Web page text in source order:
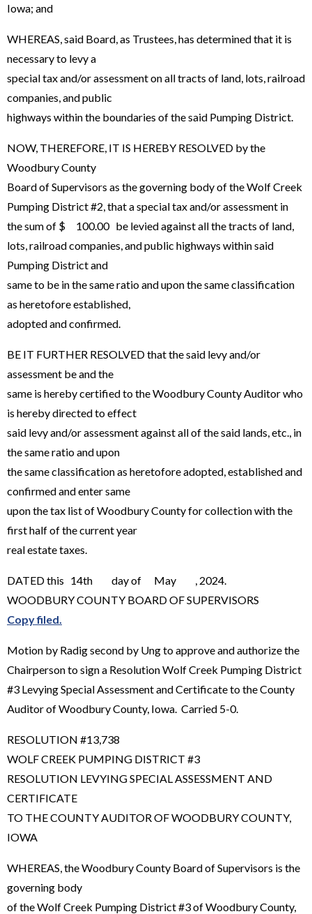
Iowa; and
WHEREAS, said Board, as Trustees, has determined that it is
necessary to levy a
special tax and/or assessment on all tracts of land, lots, railroad
companies, and public
highways within the boundaries of the said Pumping District.
NOW, THEREFORE, IT IS HEREBY RESOLVED by the
Woodbury County
Board of Supervisors as the governing body of the Wolf Creek
Pumping District #2, that a special tax and/or assessment in
the sum of $ 100.00 be levied against all the tracts of land,
lots, railroad companies, and public highways within said
Pumping District and
same to be in the same ratio and upon the same classification
as heretofore established,
adopted and confirmed.
BE IT FURTHER RESOLVED that the said levy and/or
assessment be and the
same is hereby certified to the Woodbury County Auditor who
is hereby directed to effect
said levy and/or assessment against all of the said lands, etc., in
the same ratio and upon
the same classification as heretofore adopted, established and
confirmed and enter same
upon the tax list of Woodbury County for collection with the
first half of the current year
real estate taxes.
DATED this 14th day of May , 2024.
WOODBURY COUNTY BOARD OF SUPERVISORS
Copy filed.
Motion by Radig second by Ung to approve and authorize the
Chairperson to sign a Resolution Wolf Creek Pumping District
#3 Levying Special Assessment and Certificate to the County
Auditor of Woodbury County, Iowa. Carried 5-0.
RESOLUTION #13,738
WOLF CREEK PUMPING DISTRICT #3
RESOLUTION LEVYING SPECIAL ASSESSMENT AND
CERTIFICATE
TO THE COUNTY AUDITOR OF WOODBURY COUNTY,
IOWA
WHEREAS, the Woodbury County Board of Supervisors is the
governing body
of the Wolf Creek Pumping District #3 of Woodbury County,